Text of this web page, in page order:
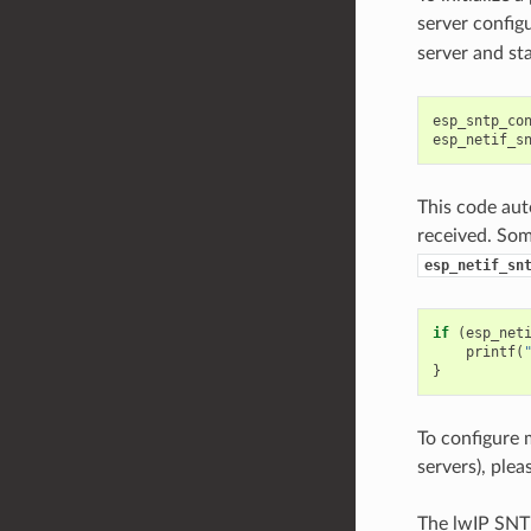
server
server and
This code
received.
if (
printf(
}
To configure
servers),
The lwIP